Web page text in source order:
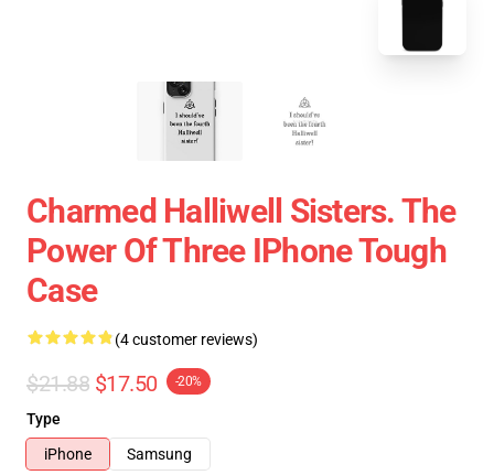
Charmed Halliwell Sisters. The
Power Of Three IPhone Tough
Case
(4 customer reviews)
$21.88 $17.50 -20%
Type
iPhone
Samsung